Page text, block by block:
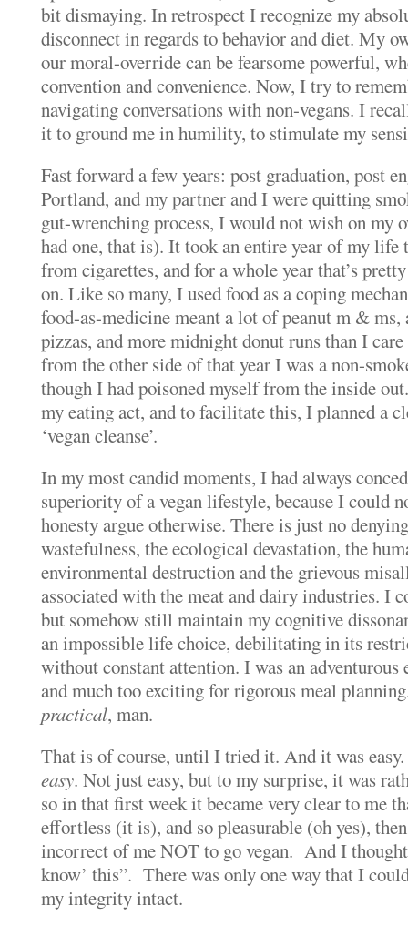
bit dismaying. In retrospect I recognize my
disconnect in regards to behavior and diet. My
our moral-override can be fearsome powerful,
convention and convenience. Now, I try to
navigating conversations with non-vegans. I
it to ground me in humility, to stimulate my
Fast forward a few years: post graduation, post
Portland, and my partner and I were quitting
gut-wrenching process, I would not wish on my
had one, that is). It took an entire year of my life
from cigarettes, and for a whole year that’s
on. Like so many, I used food as a coping
food-as-medicine meant a lot of peanut m &
pizzas, and more midnight donut runs than I
from the other side of that year I was a non-
though I had poisoned myself from the inside out.
my eating act, and to facilitate this, I planned a
‘vegan cleanse’.
In my most candid moments, I had always
superiority of a vegan lifestyle, because I could
honesty argue otherwise. There is just no
wastefulness, the ecological devastation, the
environmental destruction and the grievous
associated with the meat and dairy industries. I
but somehow still maintain my cognitive
an impossible life choice, debilitating in its
without constant attention. I was an adventurous
and much too exciting for rigorous meal
practical, man.
That is of course, until I tried it. And it was easy.
easy. Not just easy, but to my surprise, it was
so in that first week it became very clear to me
effortless (it is), and so pleasurable (oh yes),
incorrect of me NOT to go vegan. And I
know’ this”. There was only one way that I
my integrity intact.